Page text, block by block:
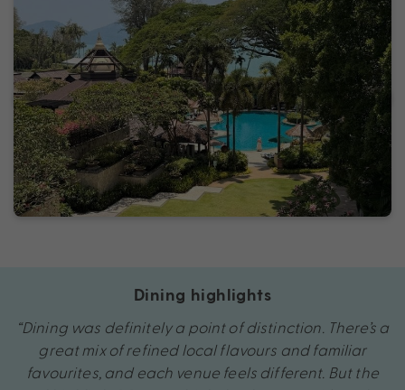
Dining highlights
“Dining was definitely a point of distinction. There’s a
great mix of refined local flavours and familiar
favourites, and each venue feels different. But the